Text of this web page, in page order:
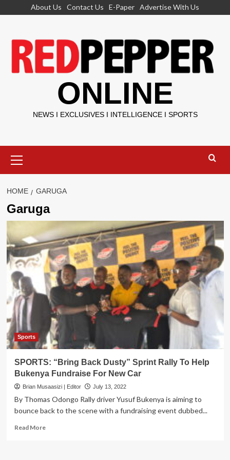
About Us Contact Us E-Paper Advertise With Us
ONLINE
NEWS I EXCLUSIVES I INTELLIGENCE I SPORTS
Menu
HOME GARUGA
Garuga
Sports
SPORTS: “Bring Back Dusty” Sprint Rally To Help
Bukenya Fundraise For New Car
Brian Musaasizi | Editor July 13, 2022
By Thomas Odongo Rally driver Yusuf Bukenya is aiming to
bounce back to the scene with a fundraising event dubbed...
Read MoreRead